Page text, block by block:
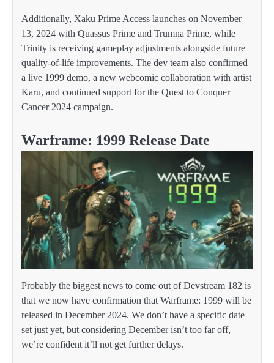
Additionally, Xaku Prime Access launches on November
13, 2024 with Quassus Prime and Trumna Prime, while
Trinity is receiving gameplay adjustments alongside future
quality-of-life improvements. The dev team also confirmed
a live 1999 demo, a new webcomic collaboration with artist
Karu, and continued support for the Quest to Conquer
Cancer 2024 campaign.
Warframe: 1999 Release Date
Probably the biggest news to come out of Devstream 182 is
that we now have confirmation that Warframe: 1999 will be
released in December 2024. We don’t have a specific date
set just yet, but considering December isn’t too far off,
we’re confident it’ll not get further delays.